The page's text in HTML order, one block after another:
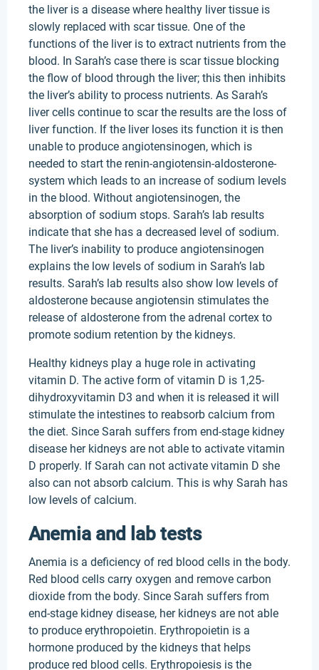
the liver is a disease where healthy liver tissue is
slowly replaced with scar tissue. One of the
functions of the liver is to extract nutrients from the
blood. In Sarah’s case there is scar tissue blocking
the flow of blood through the liver; this then inhibits
the liver’s ability to process nutrients. As Sarah’s
liver cells continue to scar the results are the loss of
liver function. If the liver loses its function it is then
unable to produce angiotensinogen, which is
needed to start the renin-angiotensin-aldosterone-
system which leads to an increase of sodium levels
in the blood. Without angiotensinogen, the
absorption of sodium stops. Sarah’s lab results
indicate that she has a decreased level of sodium.
The liver’s inability to produce angiotensinogen
explains the low levels of sodium in Sarah’s lab
results. Sarah’s lab results also show low levels of
aldosterone because angiotensin stimulates the
release of aldosterone from the adrenal cortex to
promote sodium retention by the kidneys.
Healthy kidneys play a huge role in activating
vitamin D. The active form of vitamin D is 1,25-
dihydroxyvitamin D3 and when it is released it will
stimulate the intestines to reabsorb calcium from
the diet. Since Sarah suffers from end-stage kidney
disease her kidneys are not able to activate vitamin
D properly. If Sarah can not activate vitamin D she
also can not absorb calcium. This is why Sarah has
low levels of calcium.
Anemia and lab tests
Anemia is a deficiency of red blood cells in the body.
Red blood cells carry oxygen and remove carbon
dioxide from the body. Since Sarah suffers from
end-stage kidney disease, her kidneys are not able
to produce erythropoietin. Erythropoietin is a
hormone produced by the kidneys that helps
produce red blood cells. Erythropoiesis is the